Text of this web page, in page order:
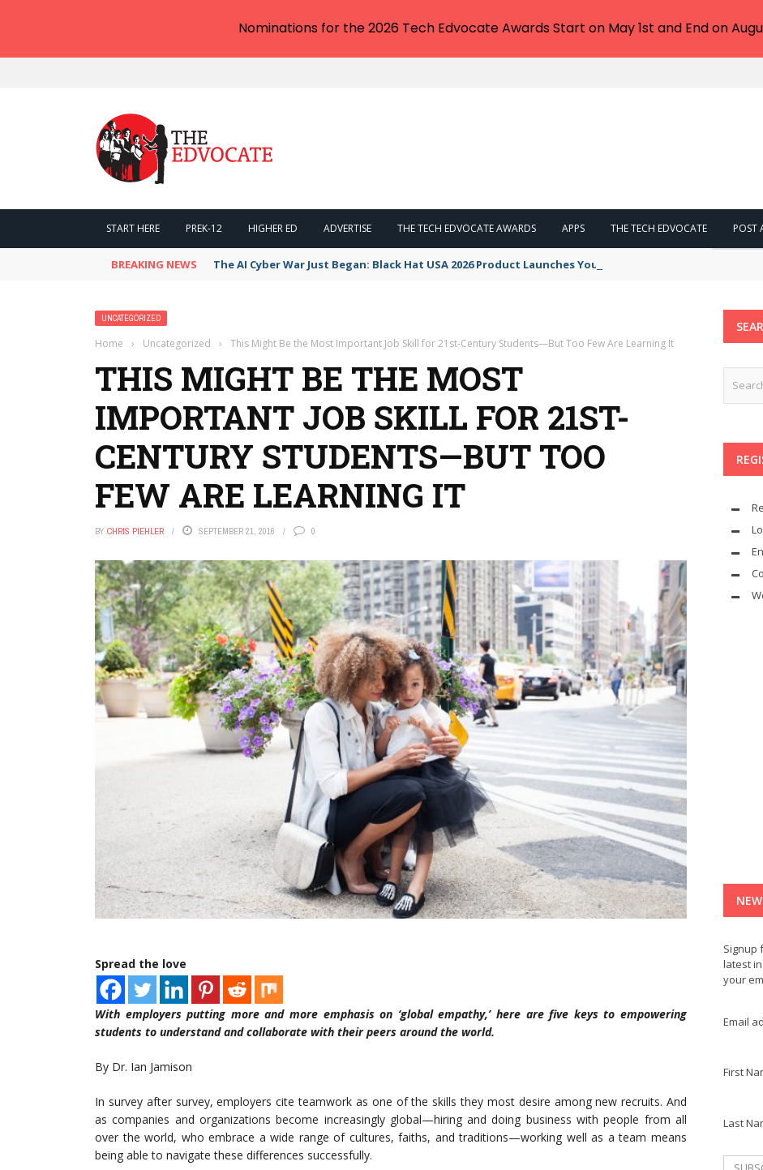
START HERE PREK-12 HIGHER ED ADVERTISE THE TECH EDVOCATE AWARDS APPS THE TECH EDVOCATE POST
BREAKING NEWS The AI Cyber War Just Began: Black Hat USA 2026 Product Launches You NEED to See
UNCATEGORIZED
Home › Uncategorized › This Might Be the Most Important Job Skill for 21st-Century Students—But Too Few Are Learning It
THIS MIGHT BE THE MOST
IMPORTANT JOB SKILL FOR 21ST-
CENTURY STUDENTS—BUT TOO
FEW ARE LEARNING IT
BY CHRIS PIEHLER SEPTEMBER 21, 2016 0
Spread the love
With employers putting more and more emphasis on ‘global empathy,’ here are five keys to empowering
students to understand and collaborate with their peers around the world.
By Dr. Ian Jamison
In survey after survey, employers cite teamwork as one of the skills they most desire among new recruits. And
as companies and organizations become increasingly global—hiring and doing business with people from all
over the world, who embrace a wide range of cultures, faiths, and traditions—working well as a team means
being able to navigate these differences successfully.
Signup
latest
your
Email
First
Last
Nominations for the 2026 Tech Edvocate Awards Start on May 1st and End on